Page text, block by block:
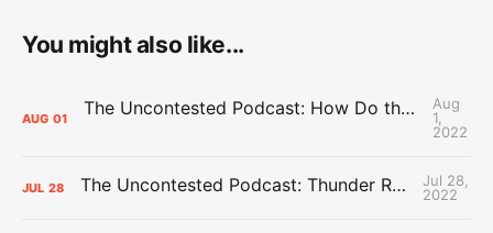
You might also like...
AUG 01 The Uncontested Podcast: How Do the Thunder Compete Next Year? + This or That
Aug
1,
2022
JUL 28 The Uncontested Podcast: Thunder Rebuild Check-In with Dan Favale
Jul 28,
2022